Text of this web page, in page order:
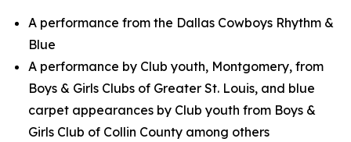
A performance from the Dallas Cowboys Rhythm &
Blue
A performance by Club youth, Montgomery, from
Boys & Girls Clubs of Greater St. Louis, and blue
carpet appearances by Club youth from Boys &
Girls Club of Collin County among others